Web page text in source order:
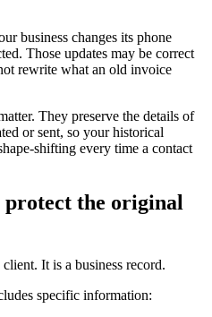
business changes its phone
Those updates may be correct
rewrite what an old invoice
They preserve the details of
or sent, so your historical
shifting every time a contact
protect the original
It is a business record.
specific information: